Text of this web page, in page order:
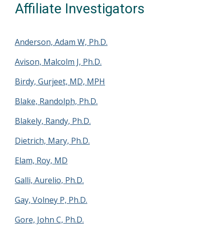
Affiliate Investigators
Anderson, Adam W, Ph.D.
Avison, Malcolm J, Ph.D.
Birdy, Gurjeet, MD, MPH
Blake, Randolph, Ph.D.
Blakely, Randy, Ph.D.
Dietrich, Mary, Ph.D.
Elam, Roy, MD
Galli, Aurelio, Ph.D.
Gay, Volney P, Ph.D.
Gore, John C, Ph.D.